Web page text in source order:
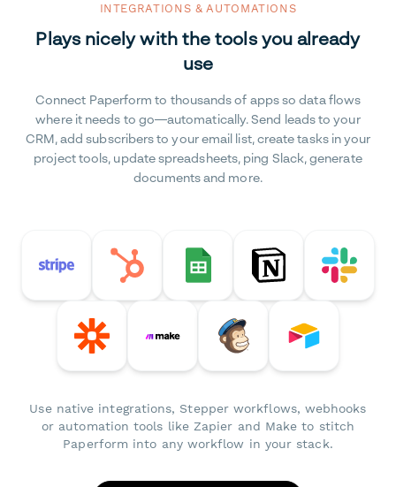
INTEGRATIONS & AUTOMATIONS
Plays nicely with the tools you already
use
Connect Paperform to thousands of apps so data flows
where it needs to go—automatically. Send leads to your
CRM, add subscribers to your email list, create tasks in your
project tools, update spreadsheets, ping Slack, generate
documents and more.
Use native integrations, Stepper workflows, webhooks
or automation tools like Zapier and Make to stitch
Paperform into any workflow in your stack.